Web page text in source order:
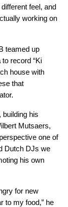
feel, and
working on
teamed up
to record “Ki
house with
that
building his
Mutsaers,
one of
Dutch DJs we
his own
for new
to my food,” he